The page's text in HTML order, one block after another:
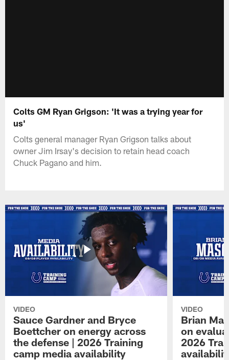
Colts GM Ryan Grigson: 'It was a trying year for
us'
Colts general manager Ryan Grigson talks about
owner Jim Irsay's decision to retain head coach
Chuck Pagano and him.
VIDEO
Sauce Gardner and Bryce
Boettcher on energy across
the defense | 2026 Training
camp media availability
VIDEO
Brian
on
2026